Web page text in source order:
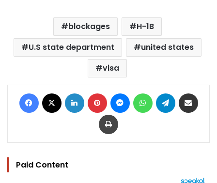
blockages
H-1B
U.S state department
united states
visa
Facebook LinkedIn Pinterest MessengerWhatsAppTelegram
Print
Paid Content